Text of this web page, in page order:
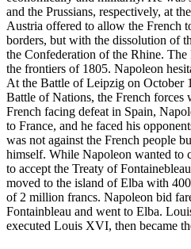
and the Prussians, respectively, at
Austria offered to allow the French
borders, but with the dissolution of
the Confederation of the Rhine. The
the frontiers of 1805. Napoleon
At the Battle of Leipzig on October
Battle of Nations, the French forces
French facing defeat in Spain,
to France, and he faced his
was not against the French people
himself. While Napoleon wanted to
to accept the Treaty of
moved to the island of Elba with
of 2 million francs. Napoleon bid
Fontainbleau and went to Elba.
executed Louis XVI, then became